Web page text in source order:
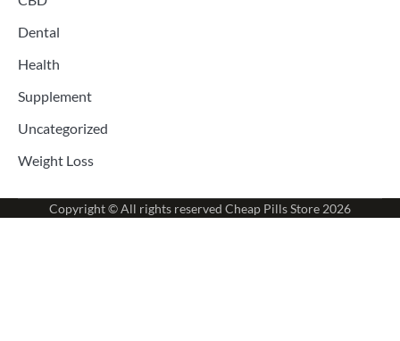
Dental
Health
Supplement
Uncategorized
Weight Loss
Copyright © All rights reserved Cheap Pills Store 2026